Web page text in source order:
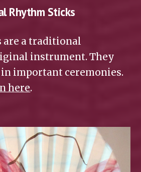
Rhythm Sticks
are a traditional
instrument. They
here.